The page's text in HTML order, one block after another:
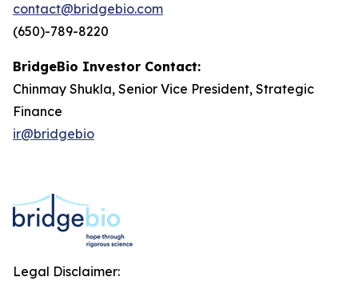
contact@bridgebio.com
(650)-789-8220
BridgeBio Investor Contact:
Chinmay Shukla, Senior Vice President, Strategic
Finance
ir@bridgebio
Legal Disclaimer: